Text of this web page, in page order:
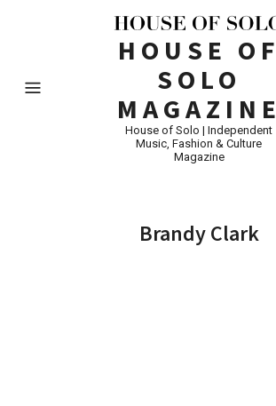
HOUSE OF
SOLO
MAGAZINE
House of Solo | Independent
Music, Fashion & Culture
Magazine
Brandy Clark